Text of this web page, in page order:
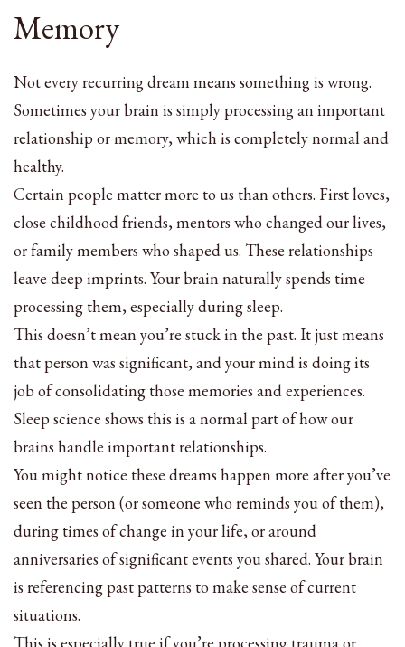
Memory
Not every recurring dream means something is wrong.
Sometimes your brain is simply processing an important
relationship or memory, which is completely normal and
healthy.
Certain people matter more to us than others. First loves,
close childhood friends, mentors who changed our lives,
or family members who shaped us. These relationships
leave deep imprints. Your brain naturally spends time
processing them, especially during sleep.
This doesn’t mean you’re stuck in the past. It just means
that person was significant, and your mind is doing its
job of consolidating those memories and experiences.
Sleep science shows this is a normal part of how our
brains handle important relationships.
You might notice these dreams happen more after you’ve
seen the person (or someone who reminds you of them),
during times of change in your life, or around
anniversaries of significant events you shared. Your brain
is referencing past patterns to make sense of current
situations.